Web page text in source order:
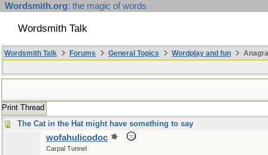
Wordsmith.org: the magic of words
Wordsmith Talk
Wordsmith Talk Forums General Topics Wordplay and fun
Print Thread
The Cat in the Hat might have something to say
wofahulicodoc
Carpal Tunnel